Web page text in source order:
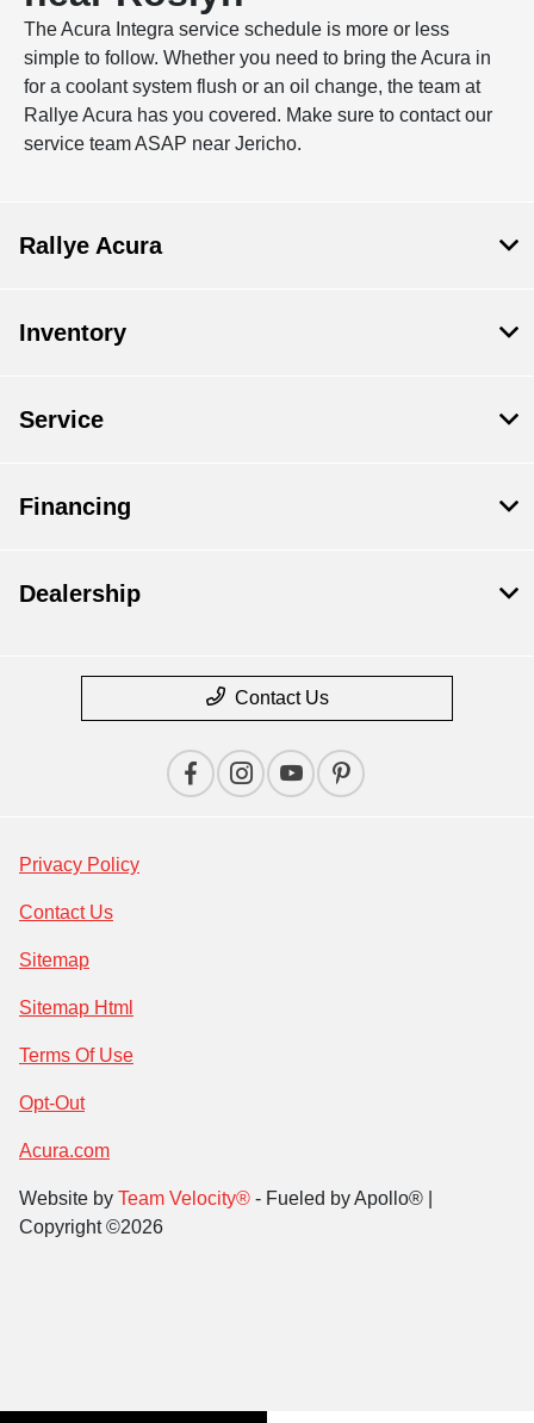
The Acura Integra service schedule is more or less
simple to follow. Whether you need to bring the Acura in
for a coolant system flush or an oil change, the team at
Rallye Acura has you covered. Make sure to contact our
service team ASAP near Jericho.
Rallye Acura
Inventory
Service
Financing
Dealership
Contact Us
Privacy Policy
Contact Us
Sitemap
Sitemap Html
Terms Of Use
Opt-Out
Acura.com
Website by Team Velocity® - Fueled by Apollo® |
Copyright ©2026